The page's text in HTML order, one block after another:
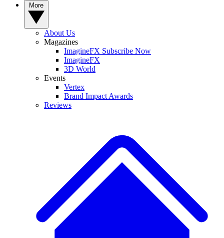
About Us
Magazines
ImagineFX Subscribe Now
ImagineFX
3D World
Events
Vertex
Brand Impact Awards
Reviews